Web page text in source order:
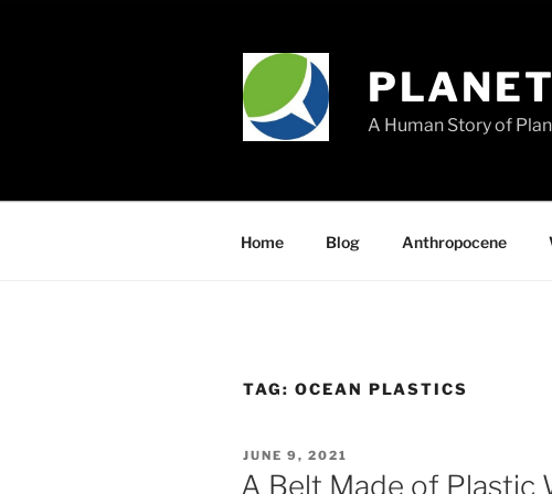
A Human Story of
Home Blog Anthropocene
TAG: OCEAN PLASTICS
POSTED
ON
JUNE 9, 2021
A Belt Made of Plastic